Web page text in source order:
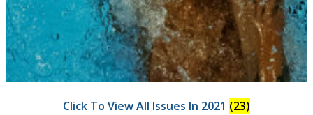
Click To View All Issues In 2021 (23)